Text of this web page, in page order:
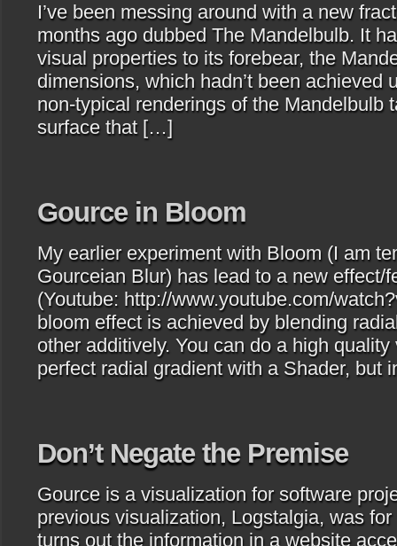
I’ve been messing around with a new
months ago dubbed The Mandelbulb. It
visual properties to its forebear, the
dimensions, which hadn’t been achieved
non-typical renderings of the Mandelbulb
surface that […]
Gource in Bloom
My earlier experiment with Bloom (I am
Gourceian Blur) has lead to a new effect/
(Youtube: http://www.youtube.com/
bloom effect is achieved by blending
other additively. You can do a high
perfect radial gradient with a Shader, but
Don’t Negate the Premise
Gource is a visualization for software
previous visualization, Logstalgia, was
turns out the information in a website